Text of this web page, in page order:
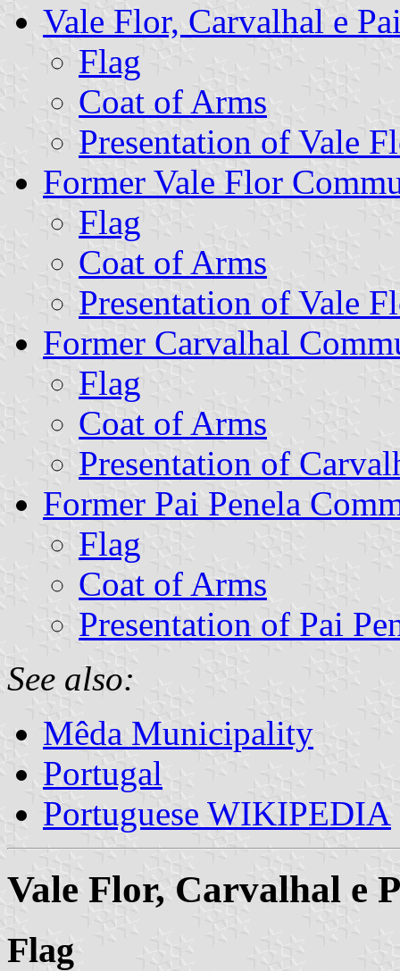
Vale Flor, Carvalhal e
Flag
Coat of Arms
Presentation of Vale
Former Vale Flor
Flag
Coat of Arms
Presentation of Vale
Former Carvalhal
Flag
Coat of Arms
Presentation of
Former Pai Penela
Flag
Coat of Arms
Presentation of Pai
See also:
Mêda Municipality
Portugal
Portuguese WIKIPEDIA
Vale Flor, Carvalhal e
Flag